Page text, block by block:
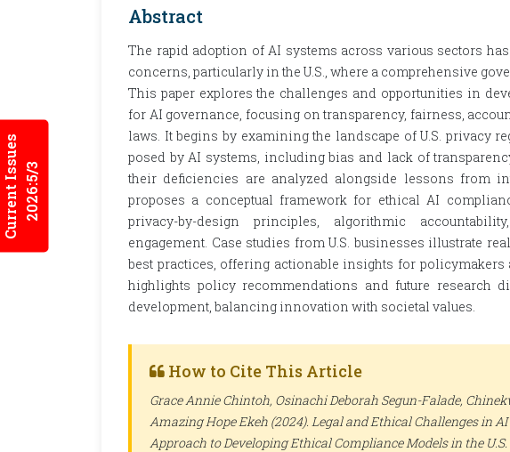
Current Issues2026:5/3
Abstract
The rapid adoption of AI systems across various sectors
concerns, particularly in the U.S., where a comprehensive
This paper explores the challenges and opportunities in
for AI governance, focusing on transparency, fairness,
laws. It begins by examining the landscape of U.S. privacy
posed by AI systems, including bias and lack of
their deficiencies are analyzed alongside lessons from
proposes a conceptual framework for ethical AI
privacy-by-design principles, algorithmic
engagement. Case studies from U.S. businesses illustrate
best practices, offering actionable insights for
highlights policy recommendations and future research
development, balancing innovation with societal values.
How to Cite This Article
Grace Annie Chintoh, Osinachi Deborah Segun-Falade,
Amazing Hope Ekeh (2024). Legal and Ethical Challenges in
Approach to Developing Ethical Compliance Models in the U.S.